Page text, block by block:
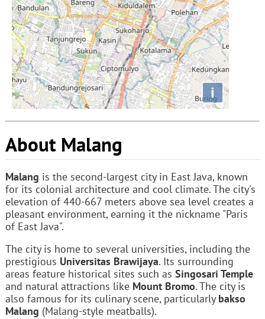
i
About Malang
Malang is the second-largest city in East Java, known
for its colonial architecture and cool climate. The city's
elevation of 440-667 meters above sea level creates a
pleasant environment, earning it the nickname "Paris
of East Java".
The city is home to several universities, including the
prestigious Universitas Brawijaya. Its surrounding
areas feature historical sites such as Singosari Temple
and natural attractions like Mount Bromo. The city is
also famous for its culinary scene, particularly bakso
Malang (Malang-style meatballs).